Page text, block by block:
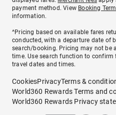
payment method. View Booking
information.
^Pricing based on available fares
conducted, with a departure date of
search/booking. Pricing may not be
time. Use search function to confirm
travel dates and times.
CookiesPrivacyTerms &
World360 Rewards Terms and
World360 Rewards Privacy